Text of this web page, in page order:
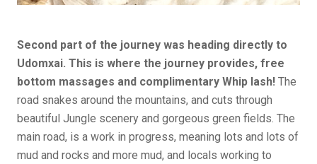
Second part of the journey was heading directly to
Udomxai. This is where the journey provides, free
bottom massages and complimentary Whip lash! The
road snakes around the mountains, and cuts through
beautiful Jungle scenery and gorgeous green fields. The
main road, is a work in progress, meaning lots and lots of
mud and rocks and more mud, and locals working to